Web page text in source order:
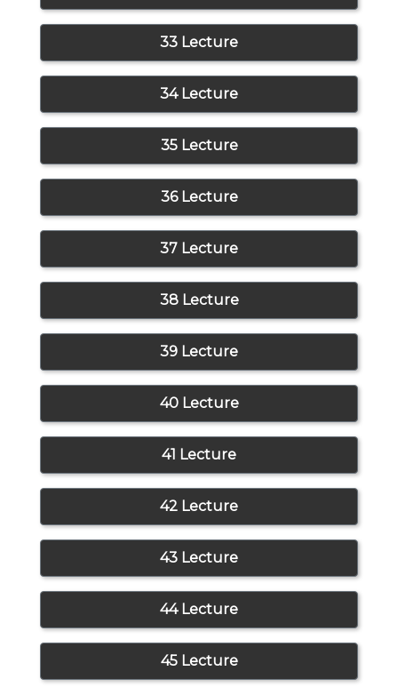
33 Lecture
34 Lecture
35 Lecture
36 Lecture
37 Lecture
38 Lecture
39 Lecture
40 Lecture
41 Lecture
42 Lecture
43 Lecture
44 Lecture
45 Lecture